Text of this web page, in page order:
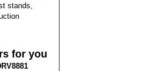
stands,
for you